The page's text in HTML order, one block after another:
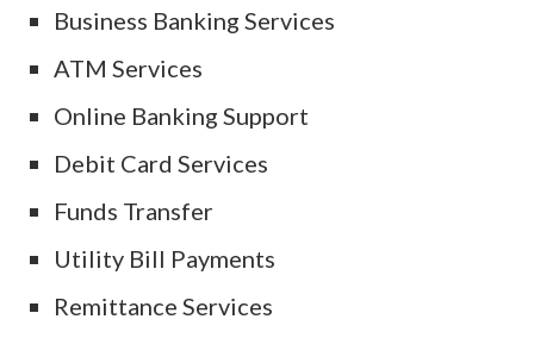
Business Banking Services
ATM Services
Online Banking Support
Debit Card Services
Funds Transfer
Utility Bill Payments
Remittance Services